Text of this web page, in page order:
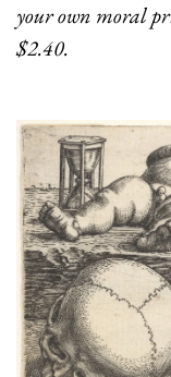
your own moral
$2.40.